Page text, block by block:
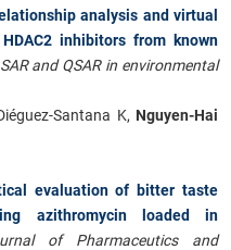
analysis and virtual
inhibitors from known
SAR and QSAR in environmental
Santana K, Nguyen-Hai
evaluation of bitter taste
azithromycin loaded in
of Pharmaceutics and